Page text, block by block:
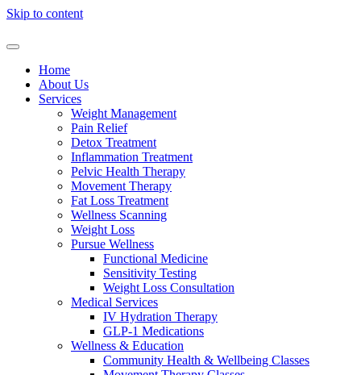
Skip to content
Home
About Us
Services
Weight Management
Pain Relief
Detox Treatment
Inflammation Treatment
Pelvic Health Therapy
Movement Therapy
Fat Loss Treatment
Wellness Scanning
Weight Loss
Pursue Wellness
Functional Medicine
Sensitivity Testing
Weight Loss Consultation
Medical Services
IV Hydration Therapy
GLP-1 Medications
Wellness & Education
Community Health & Wellbeing Classes